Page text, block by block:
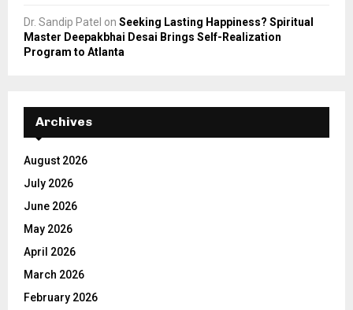
Dr. Sandip Patel on Seeking Lasting Happiness? Spiritual
Master Deepakbhai Desai Brings Self-Realization
Program to Atlanta
Archives
August 2026
July 2026
June 2026
May 2026
April 2026
March 2026
February 2026